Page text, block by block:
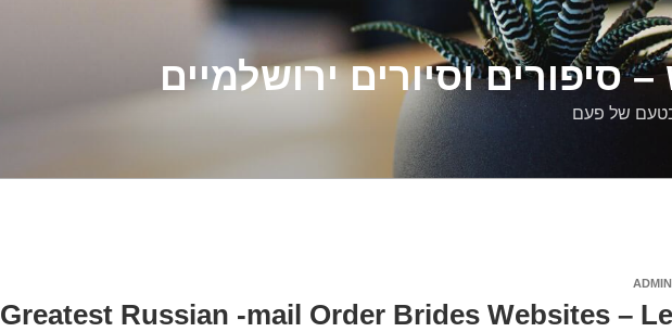
סיפורים וסיורים ירושלמיים
בטעם של פעם
ADMIN
Greatest Russian -mail Order Brides Websites –